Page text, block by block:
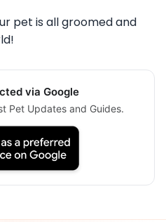
pet is all groomed and
via Google
Pet Updates and Guides.